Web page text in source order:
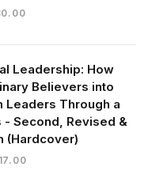
Current
₦16,430.00.
Leadership: How
Believers into
Leaders Through a
Second, Revised &
(Hardcover)
Current